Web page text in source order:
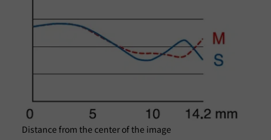
Distance from the center of the image